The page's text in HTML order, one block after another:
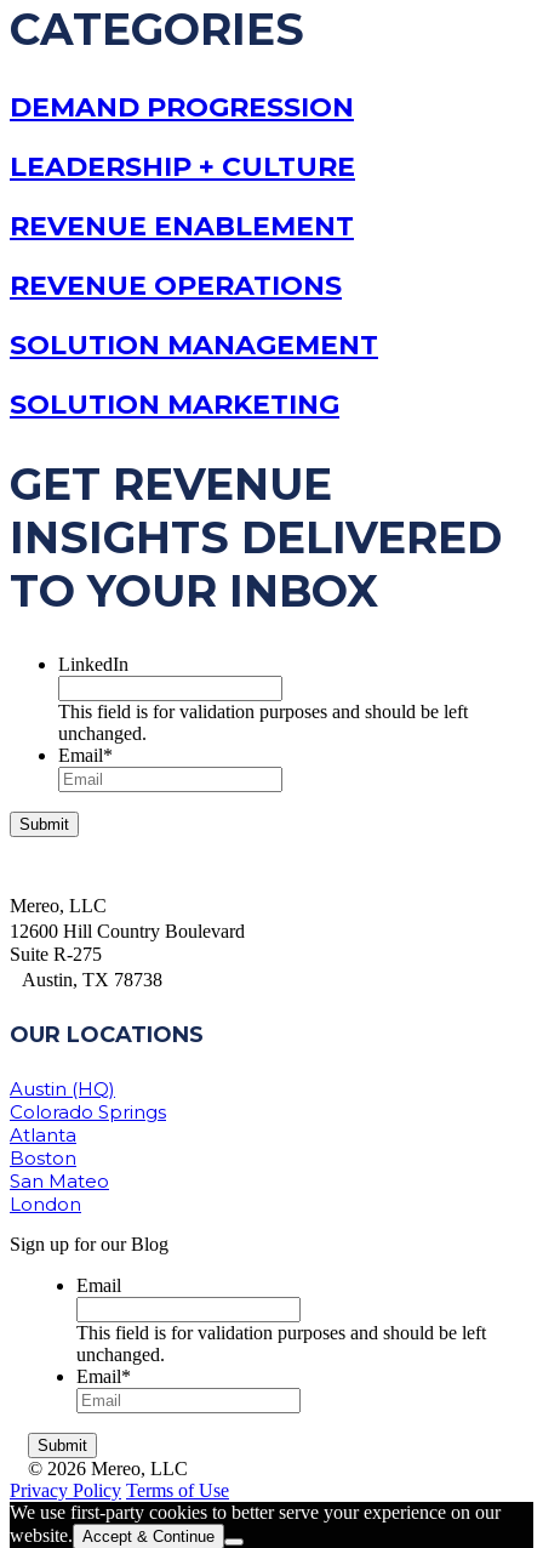
CATEGORIES
DEMAND PROGRESSION
LEADERSHIP + CULTURE
REVENUE ENABLEMENT
REVENUE OPERATIONS
SOLUTION MANAGEMENT
SOLUTION MARKETING
GET REVENUE
INSIGHTS DELIVERED
TO YOUR INBOX
LinkedIn
This field is for validation purposes and should be left
unchanged.
Email*
Mereo, LLC
12600 Hill Country Boulevard
Suite R-275
Austin, TX 78738
OUR LOCATIONS
Austin (HQ)
Colorado Springs
Atlanta
Boston
San Mateo
London
Sign up for our Blog
Email
This field is for validation purposes and should be left
unchanged.
Email*
© 2026 Mereo, LLC
Privacy Policy Terms of Use
We use first-party cookies to better serve your experience on our
website. Accept & Continue